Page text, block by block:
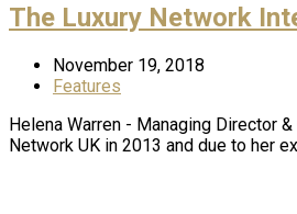
The Luxury Network
November 19, 2018
Features
Helena Warren - Managing Director
Network UK in 2013 and due to her